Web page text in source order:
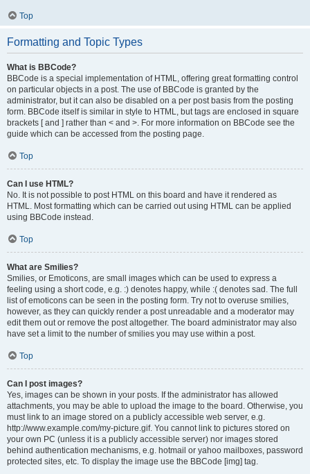
Top
Formatting and Topic Types
What is BBCode?
BBCode is a special implementation of HTML, offering great formatting control
on particular objects in a post. The use of BBCode is granted by the
administrator, but it can also be disabled on a per post basis from the posting
form. BBCode itself is similar in style to HTML, but tags are enclosed in square
brackets [ and ] rather than < and >. For more information on BBCode see the
guide which can be accessed from the posting page.
Top
Can I use HTML?
No. It is not possible to post HTML on this board and have it rendered as
HTML. Most formatting which can be carried out using HTML can be applied
using BBCode instead.
Top
What are Smilies?
Smilies, or Emoticons, are small images which can be used to express a
feeling using a short code, e.g. :) denotes happy, while :( denotes sad. The full
list of emoticons can be seen in the posting form. Try not to overuse smilies,
however, as they can quickly render a post unreadable and a moderator may
edit them out or remove the post altogether. The board administrator may also
have set a limit to the number of smilies you may use within a post.
Top
Can I post images?
Yes, images can be shown in your posts. If the administrator has allowed
attachments, you may be able to upload the image to the board. Otherwise, you
must link to an image stored on a publicly accessible web server, e.g.
http://www.example.com/my-picture.gif. You cannot link to pictures stored on
your own PC (unless it is a publicly accessible server) nor images stored
behind authentication mechanisms, e.g. hotmail or yahoo mailboxes, password
protected sites, etc. To display the image use the BBCode [img] tag.